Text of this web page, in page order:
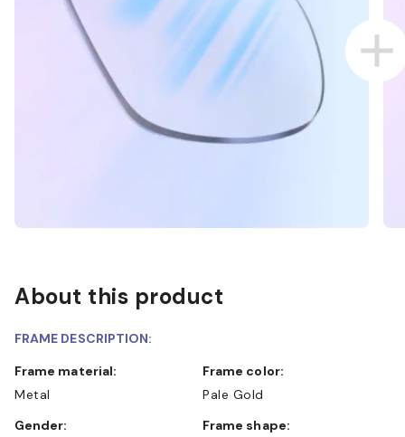
About this product
FRAME DESCRIPTION:
Frame material:
Metal
Frame color:
Pale Gold
Gender:
Frame shape: